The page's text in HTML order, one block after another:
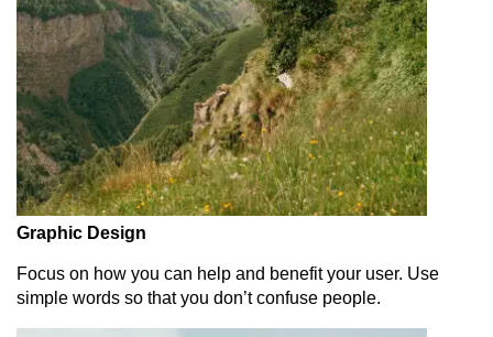
Graphic Design
Focus on how you can help and benefit your user. Use
simple words so that you don’t confuse people.